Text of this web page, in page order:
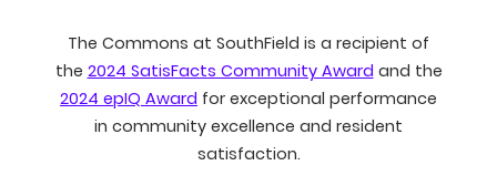
The Commons at SouthField is a recipient of
the 2024 SatisFacts Community Award and the
2024 epIQ Award for exceptional performance
in community excellence and resident
satisfaction.